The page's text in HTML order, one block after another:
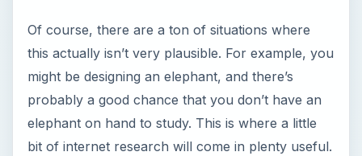
Of course, there are a ton of situations where
this actually isn’t very plausible. For example, you
might be designing an elephant, and there’s
probably a good chance that you don’t have an
elephant on hand to study. This is where a little
bit of internet research will come in plenty useful.